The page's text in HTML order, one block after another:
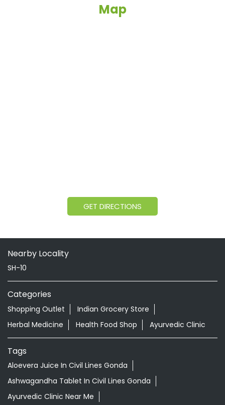
Map
GET DIRECTIONS
Nearby Locality
SH-10
Categories
Shopping Outlet
Indian Grocery Store
Herbal Medicine
Health Food Shop Ayurvedic Clinic
Tags
Aloevera Juice In Civil Lines Gonda
Ashwagandha Tablet In Civil Lines Gonda
Ayurvedic Clinic Near Me